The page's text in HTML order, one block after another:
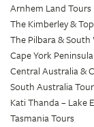
Arnhem Land Tours
The Kimberley &
The Pilbara & South
Cape York
Central Australia &
South Australia
Kati Thanda – Lake
Tasmania Tours